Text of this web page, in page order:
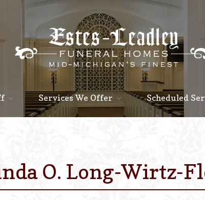
Services We Offer Scheduled
O. Long-Wirtz-